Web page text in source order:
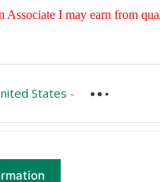
Associate I may earn from
States -